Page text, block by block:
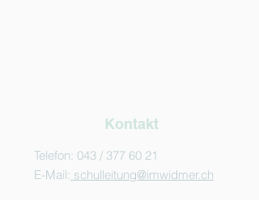
Kontakt
Telefon: 043 / 377 60 21
E-Mail: schulleitung@imwidmer.ch